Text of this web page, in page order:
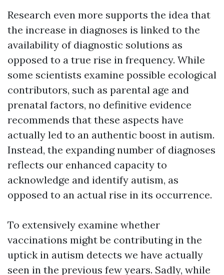
Research even more supports the idea that
the increase in diagnoses is linked to the
availability of diagnostic solutions as
opposed to a true rise in frequency. While
some scientists examine possible ecological
contributors, such as parental age and
prenatal factors, no definitive evidence
recommends that these aspects have
actually led to an authentic boost in autism.
Instead, the expanding number of diagnoses
reflects our enhanced capacity to
acknowledge and identify autism, as
opposed to an actual rise in its occurrence.
To extensively examine whether
vaccinations might be contributing in the
uptick in autism detects we have actually
seen in the previous few years. Sadly, while